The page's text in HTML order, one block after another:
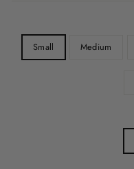
Small Medium